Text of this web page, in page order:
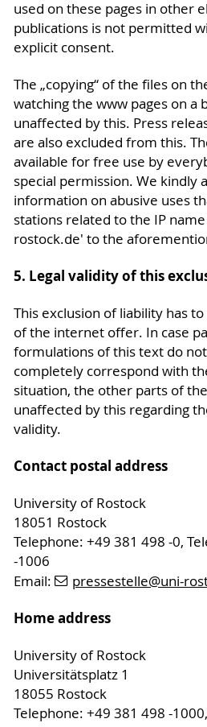
used on these pages in other
publications is not permitted
explicit consent.
The „copying“ of the files on
watching the www pages on a
unaffected by this. Press
are also excluded from this.
available for free use by
special permission. We kindly
information on abusive uses
stations related to the IP
rostock.de' to the
5. Legal validity of this
This exclusion of liability has
of the internet offer. In case
formulations of this text do
completely correspond with
situation, the other parts of
unaffected by this regarding
validity.
Contact postal address
University of Rostock
18051 Rostock
Telephone: +49 381 498 -0,
-1006
Email:
pressestelle@uni-
Home address
University of Rostock
Universitätsplatz 1
18055 Rostock
Telephone: +49 381 498 -